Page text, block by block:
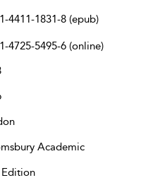
4411-1831-8 (epub)
4725-5495-6 (online)
Academic
Edition